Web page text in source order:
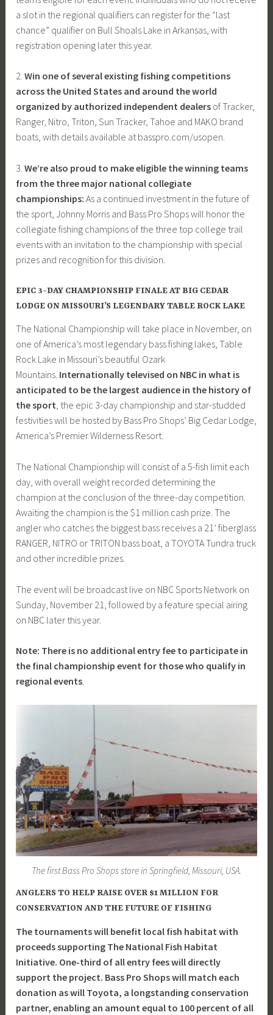
a slot in the regional qualifiers can register for the “last
chance” qualifier on Bull Shoals Lake in Arkansas, with
registration opening later this year.
2.Win one of several existing fishing competitions
across the United States and around the world
organized by authorized independent dealers of Tracker,
Ranger, Nitro, Triton, Sun Tracker, Tahoe and MAKO brand
boats, with details available at basspro.com/usopen.
3.We’re also proud to make eligible the winning teams
from the three major national collegiate
championships:As a continued investment in the future of
the sport, Johnny Morris and Bass Pro Shops will honor the
collegiate fishing champions of the three top college trail
events with an invitation to the championship with special
prizes and recognition for this division.
EPIC 3-DAY CHAMPIONSHIP FINALE AT BIG CEDAR
LODGE ON MISSOURI’S LEGENDARY TABLE ROCK LAKE
The National Championship will take place in November, on
one of America’s most legendary bass fishing lakes, Table
Rock Lake in Missouri’s beautiful Ozark
Mountains. Internationally televised on NBC in what is
anticipated to be the largest audience in the history of
the sport, the epic 3-day championship and star-studded
festivities will be hosted by Bass Pro Shops’ Big Cedar Lodge,
America’s Premier Wilderness Resort.
The National Championship will consist of a 5-fish limit each
day, with overall weight recorded determining the
champion at the conclusion of the three-day competition.
Awaiting the champion is the $1 million cash prize. The
angler who catches the biggest bass receives a 21’ fiberglass
RANGER, NITRO or TRITON bass boat, a TOYOTA Tundra truck
and other incredible prizes.
The event will be broadcast live on NBC Sports Network on
Sunday, November 21, followed by a feature special airing
on NBC later this year.
Note: There is no additional entry fee to participate in
the final championship event for those who qualify in
regional events.
The first Bass Pro Shops store in Springfield, Missouri, USA.
ANGLERS TO HELP RAISE OVER $1 MILLION FOR
CONSERVATION AND THE FUTURE OF FISHING
The tournaments will benefit local fish habitat with
proceeds supporting The National Fish Habitat
Initiative. One-third of all entry fees will directly
support the project. Bass Pro Shops will match each
donation as will Toyota, a longstanding conservation
partner, enabling an amount equal to 100 percent of all